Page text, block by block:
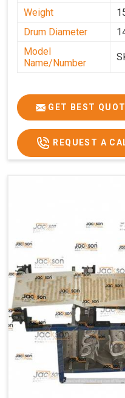
Weight
Drum Diameter
Model
Name/Number
GET BEST
REQUEST A